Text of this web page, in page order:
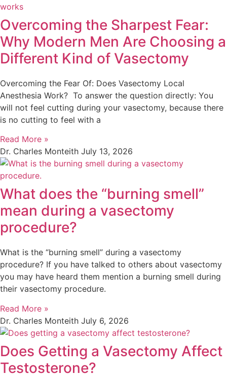
Overcoming the Sharpest Fear:
Why Modern Men Are Choosing a
Different Kind of Vasectomy
Overcoming the Fear Of: Does Vasectomy Local
Anesthesia Work? To answer the question directly: You
will not feel cutting during your vasectomy, because there
is no cutting to feel with a
Read More »
Dr. Charles Monteith July 13, 2026
What does the “burning smell”
mean during a vasectomy
procedure?
What is the “burning smell” during a vasectomy
procedure? If you have talked to others about vasectomy
you may have heard them mention a burning smell during
their vasectomy procedure.
Read More »
Dr. Charles Monteith July 6, 2026
Does Getting a Vasectomy Affect
Testosterone?